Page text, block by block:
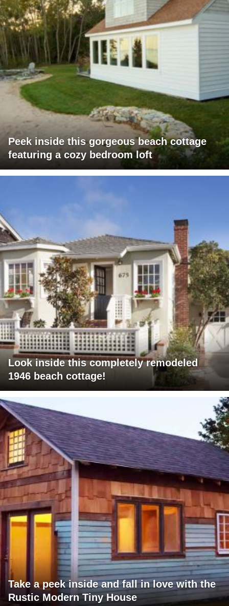
Peek inside this gorgeous beach cottage
featuring a cozy bedroom loft
Look inside this completely remodeled
1946 beach cottage!
Take a peek inside and fall in love with the
Rustic Modern Tiny House